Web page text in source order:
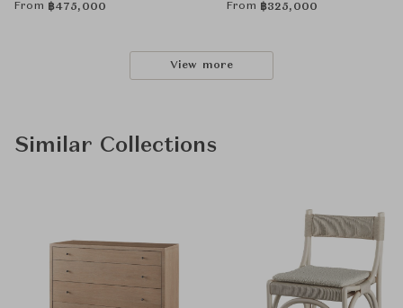
From ฿475,000 From ฿325,000
View more
Similar Collections